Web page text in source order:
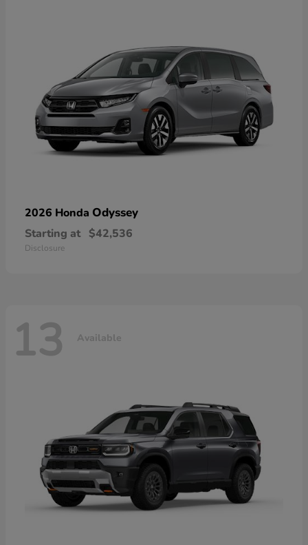
2026 Honda Odyssey
Starting at $42,536
Disclosure
13 Available